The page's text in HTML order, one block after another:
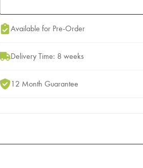
Add to Moodboard
Available for Pre-Order
Delivery Time: 8 weeks
12 Month Guarantee